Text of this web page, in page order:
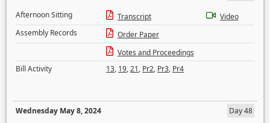
Afternoon Sitting
Transcript
Video
Assembly Records
Order Paper
Votes and Proceedings
Bill Activity
13, 19,21, Pr2, Pr3, Pr4
Wednesday May 8, 2024
Day 48